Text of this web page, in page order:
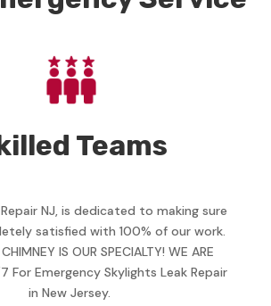
Teams
NJ, is dedicated to making sure
satisfied with 100% of our work.
IS OUR SPECIALTY! WE ARE
For Emergency Skylights Leak Repair
in New Jersey.